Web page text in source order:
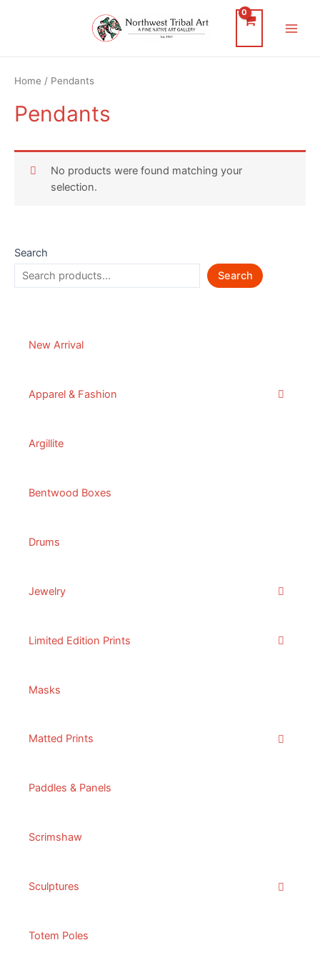
Search
Search
New Arrival
Apparel & Fashion
Argillite
Bentwood Boxes
Drums
Jewelry
Limited Edition Prints
Masks
Matted Prints
Paddles & Panels
Scrimshaw
Sculptures
Totem Poles
Home / Pendants
Pendants
No products were found matching your
selection.